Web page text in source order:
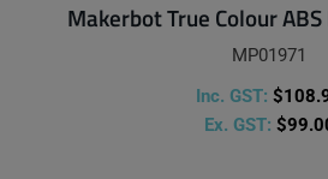
Makerbot True Colour
MP01971
Inc. GST:
Ex. GST: